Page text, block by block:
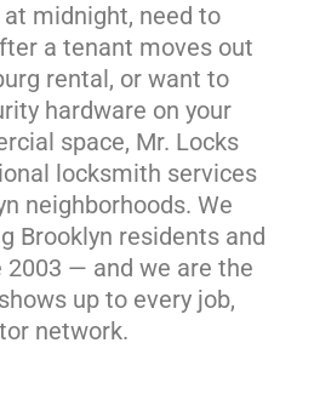
midnight, need to
a tenant moves out
rental, or want to
hardware on your
space, Mr. Locks
locksmith services
neighborhoods. We
Brooklyn residents and
2003 — and we are the
up to every job,
network.